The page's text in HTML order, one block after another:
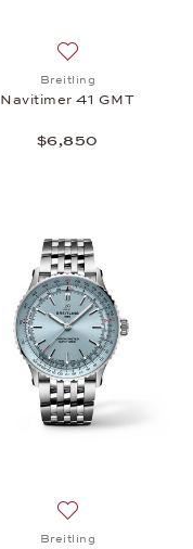
Breitling
Navitimer 41 GMT
$6,850
Breitling